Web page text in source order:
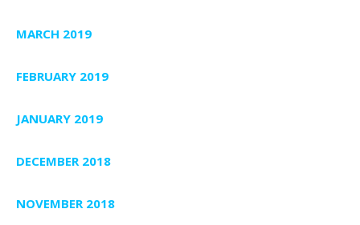
MARCH 2019
FEBRUARY 2019
JANUARY 2019
DECEMBER 2018
NOVEMBER 2018